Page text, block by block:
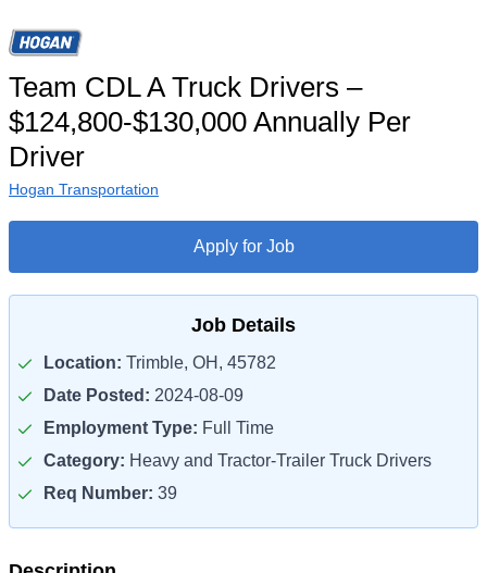
Team CDL A Truck Drivers –
$124,800-$130,000 Annually Per
Driver
Hogan Transportation
Apply for Job
Job Details
Location: Trimble, OH, 45782
Date Posted: 2024-08-09
Employment Type: Full Time
Category: Heavy and Tractor-Trailer Truck Drivers
Req Number: 39